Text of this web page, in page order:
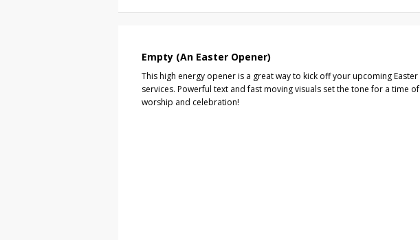
Empty (An Easter Opener)
This high energy opener is a great way to kick off your upcoming Easter
services. Powerful text and fast moving visuals set the tone for a time of
worship and celebration!